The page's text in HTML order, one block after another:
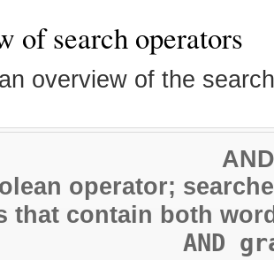
of search operators
overview of the
operator;
that contain both
AND